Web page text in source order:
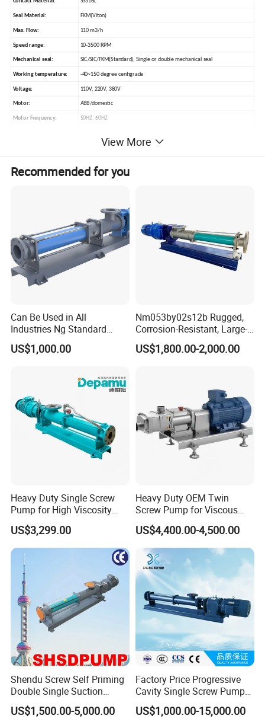
Contact Material: SS316L
Seal Material: FKM(Viton)
Max. Flow: 110 m3/h
Speed range: 10-3500 RPM
Mechanical seal: SIC/SIC/FKM(Standard), Single or double mechanical seal
Working temperature: -40~150 degree centigrade
Voltage: 110V, 220V, 380V
Motor: ABB/domestic
Motor Frequency: 50HZ, 60HZ
Certificate: 3-A-02-11 (1759), FDA.177.2600, CE-MD/06-42 NO. 705201402401-00
View More
Recommended for you
Can Be Used in All
Industries Ng Standard
Single Screw Pump
US$1,000.00
Nm053by02s12b Rugged,
Corrosion-Resistant, Large-
Particle Netzsch Sludge
Screw Pump – Chemical
US$1,800.00-2,000.00
Heavy Duty Single Screw
Pump for High Viscosity
(1M PA·s) & Corrosive Fluids
- Handles 30mm Solids,
Shear Sensitive & Toxic
Media - Feed Pump
US$3,299.00
Heavy Duty OEM Twin
Screw Pump for Viscous
Liquid Transfer
US$4,400.00-4,500.00
Shendu Screw Self Priming
Double Single Suction
Stainless Steel High
Pressure Fiberglass Flow
US$1,500.00-5,000.00
Factory Price Progressive
Cavity Single Screw Pump
for Sewage Sludge /
Polymer Chemicals
US$1,000.00-15,000.00